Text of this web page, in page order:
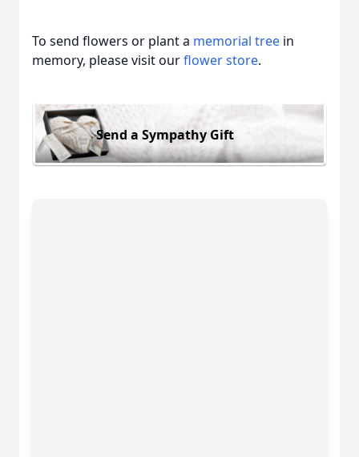
To send flowers or plant a memorial tree in
memory, please visit ourflower store.
Send a Sympathy Gift